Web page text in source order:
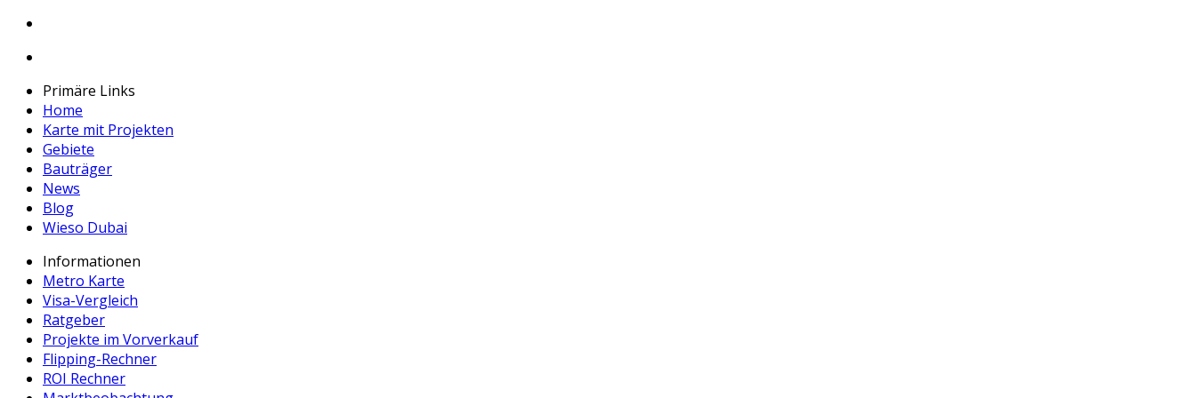
Primäre Links
Home
Karte mit Projekten
Gebiete
Bauträger
News
Blog
Wieso Dubai
Informationen
Metro Karte
Visa-Vergleich
Ratgeber
Projekte im Vorverkauf
Flipping-Rechner
ROI Rechner